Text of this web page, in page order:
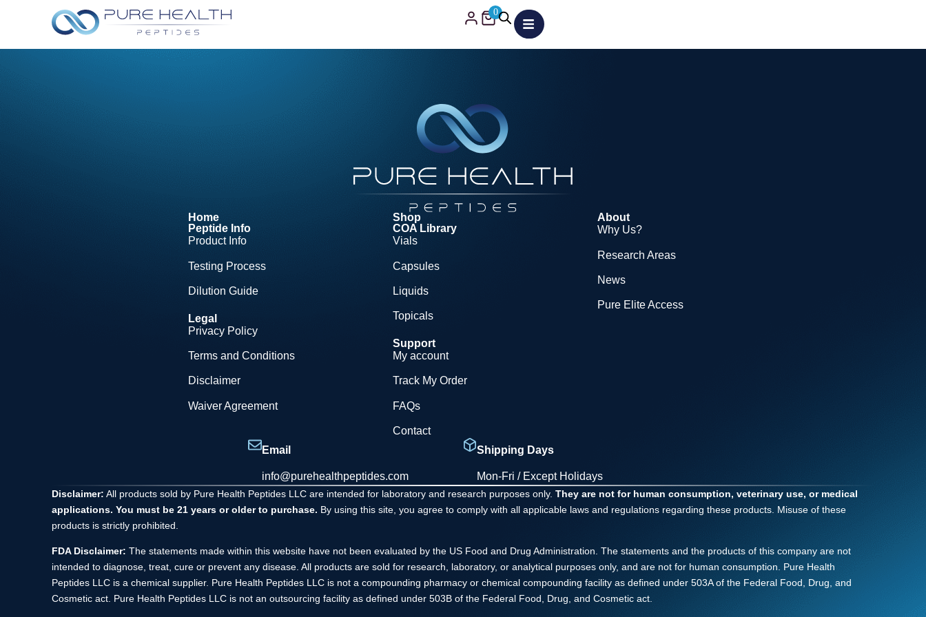
0
Home
Peptide Info
Product Info
Testing Process
Dilution Guide
Legal
Privacy Policy
Terms and Conditions
Disclaimer
Waiver Agreement
Shop
COA Library
Vials
Capsules
Liquids
Topicals
Support
My account
Track My Order
FAQs
Contact
About
Why Us?
Research Areas
News
Pure Elite Access
Email
info@purehealthpeptides.com
Shipping Days
Mon-Fri / Except Holidays
Disclaimer: All products sold by Pure Health Peptides LLC are intended for laboratory and research purposes only. They are not for human consumption, veterinary use, or medical
applications. You must be 21 years or older to purchase. By using this site, you agree to comply with all applicable laws and regulations regarding these products. Misuse of these
products is strictly prohibited.
FDA Disclaimer: The statements made within this website have not been evaluated by the US Food and Drug Administration. The statements and the products of this company are not
intended to diagnose, treat, cure or prevent any disease. All products are sold for research, laboratory, or analytical purposes only, and are not for human consumption. Pure Health
Peptides LLC is a chemical supplier. Pure Health Peptides LLC is not a compounding pharmacy or chemical compounding facility as defined under 503A of the Federal Food, Drug, and
Cosmetic act. Pure Health Peptides LLC is not an outsourcing facility as defined under 503B of the Federal Food, Drug, and Cosmetic act.